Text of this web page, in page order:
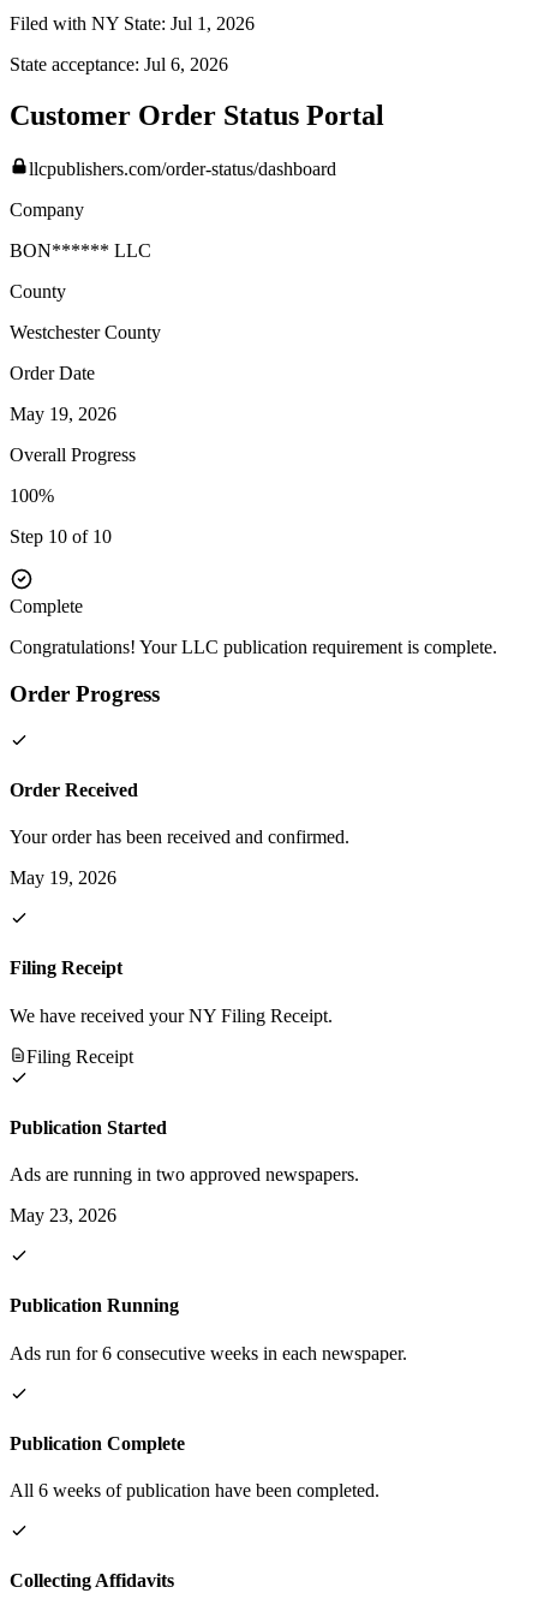
Filed with NY State: Jul 1, 2026
State acceptance: Jul 6, 2026
Customer Order Status Portal
llcpublishers.com/order-status/dashboard
Company
BON****** LLC
County
WestchesterCounty
Order Date
May 19, 2026
Overall Progress
100%
Step 10 of 10
Complete
Congratulations! Your LLC publication requirement is complete.
Order Progress
Order Received
Your order has been received and confirmed.
May 19, 2026
Filing Receipt
We have received your NY Filing Receipt.
Filing Receipt
Publication Started
Ads are running in two approved newspapers.
May 23, 2026
Publication Running
Ads run for 6 consecutive weeks in each newspaper.
Publication Complete
All 6 weeks of publication have been completed.
Collecting Affidavits